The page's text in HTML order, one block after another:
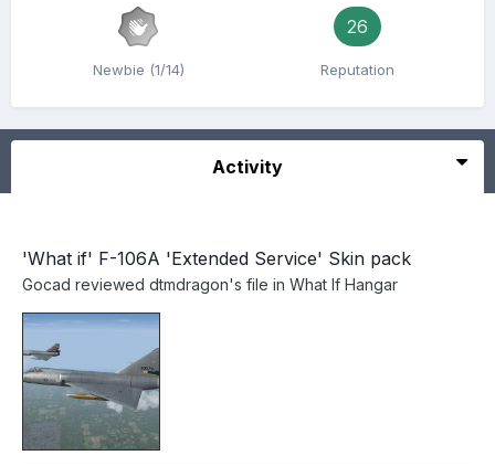
Newbie (1/14)
26
Reputation
Activity
'What if' F-106A 'Extended Service' Skin pack
Gocad reviewed dtmdragon's file in What If Hangar